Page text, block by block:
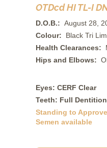
OTDcd HI TL-I
D.O.B.: August 28,
Colour: Black Tri
Health Clearances:
Hips and Elbows:
Eyes: CERF Clear
Teeth: Full
Standing to
Semen available